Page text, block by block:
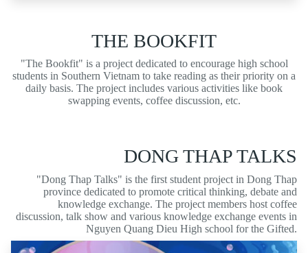
THE BOOKFIT
"The Bookfit" is a project dedicated to encourage high school
students in Southern Vietnam to take reading as their priority on a
daily basis. The project includes various activities like book
swapping events, coffee discussion, etc.
DONG THAP TALKS
"Dong Thap Talks" is the first student project in Dong Thap
province dedicated to promote critical thinking, debate and
knowledge exchange. The project members host coffee
discussion, talk show and various knowledge exchange events in
Nguyen Quang Dieu High school for the Gifted.